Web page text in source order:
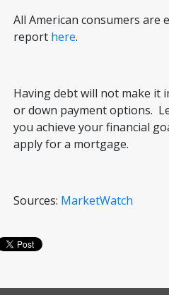
All American consumers
report here.
Having debt will not make it
or down payment options.
you achieve your financial
apply for a mortgage.
Sources: MarketWatch